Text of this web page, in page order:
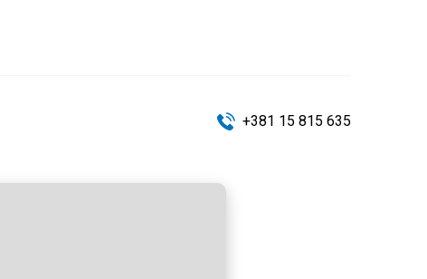
+381 15 815 635